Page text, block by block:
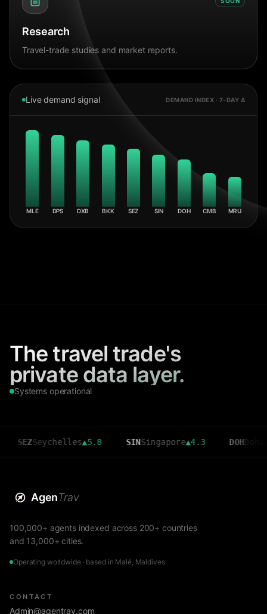
Research
Travel-trade studies and market reports.
Live demand signal DEMAND INDEX · 7-DAY Δ
MLE DPS DXB BKK SEZ SIN DOH CMB MRU
The travel trade's
private data layer.
Systems operational
Seychelles▲5.8 SIN Singapore▲4.3 DOH Doha▲3.6
AgenTrav
100,000+ agents indexed across 200+ countries
and 13,000+ cities.
Operating worldwide · based in Malé, Maldives
CONTACT
Admin@agentrav.com